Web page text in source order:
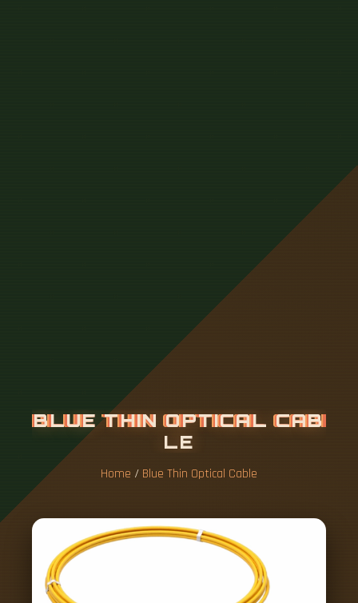
BLUE THIN OPTICAL CAB
LE
Home / Blue Thin Optical Cable